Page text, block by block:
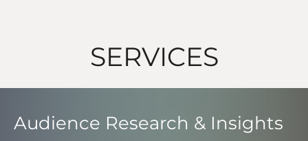
SERVICES
Audience Research & Insights